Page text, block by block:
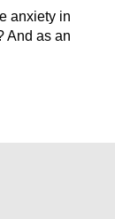
anxiety in
And as an